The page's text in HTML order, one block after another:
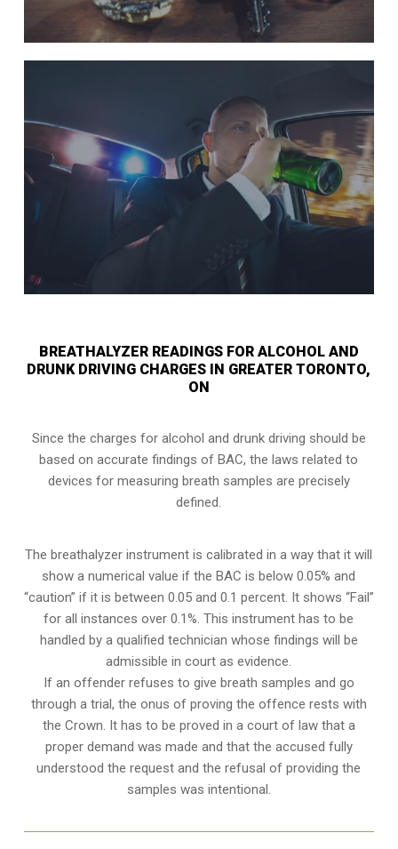
BREATHALYZER READINGS FOR ALCOHOL AND
DRUNK DRIVING CHARGES IN GREATER TORONTO,
ON
Since the charges for alcohol and drunk driving should be
based on accurate findings of BAC, the laws related to
devices for measuring breath samples are precisely
defined.
The breathalyzer instrument is calibrated in a way that it will
show a numerical value if the BAC is below 0.05% and
“caution” if it is between 0.05 and 0.1 percent. It shows “Fail”
for all instances over 0.1%. This instrument has to be
handled by a qualified technician whose findings will be
admissible in court as evidence.
If an offender refuses to give breath samples and go
through a trial, the onus of proving the offence rests with
the Crown. It has to be proved in a court of law that a
proper demand was made and that the accused fully
understood the request and the refusal of providing the
samples was intentional.